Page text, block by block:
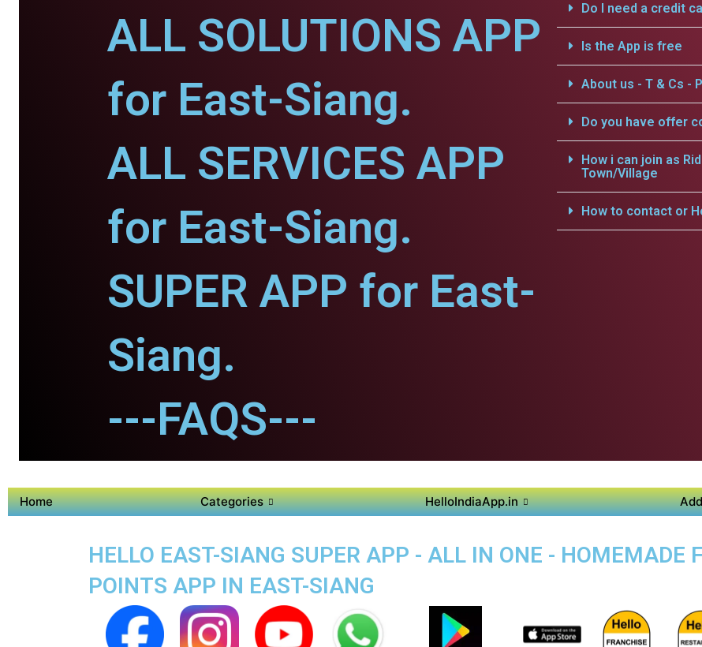
ALL SOLUTIONS APP
for East-Siang.
ALL SERVICES APP
for East-Siang.
SUPER APP for East-
Siang.
---FAQS---
Do I need a credit
Is the App is free
About us - T & Cs -
Do you have offer
How i can join as
Town/Village
How to contact or
Home Categories HelloIndiaApp.in
HELLO EAST-SIANG SUPER APP - ALL IN ONE - HOMEMADE
POINTS APP IN EAST-SIANG